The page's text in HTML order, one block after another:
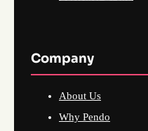
Company
About Us
Why Pendo